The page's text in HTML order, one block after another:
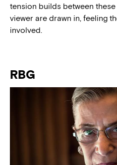
tension builds between
viewer are drawn in, feeling
involved.
RBG